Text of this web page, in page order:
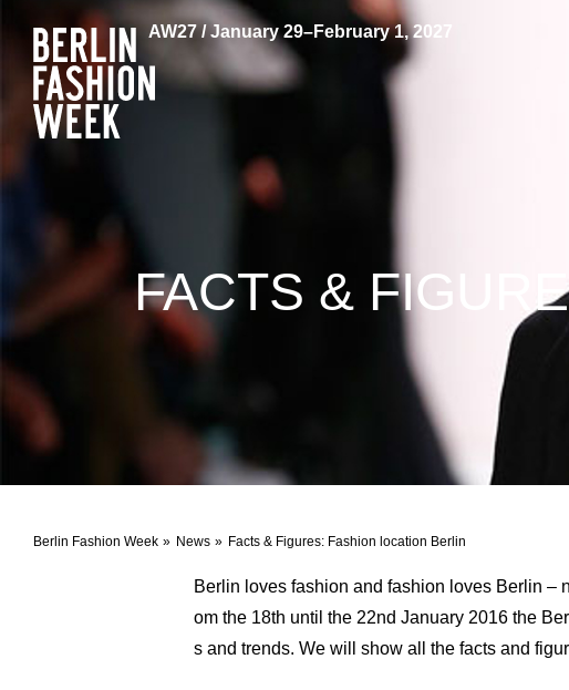
AW27 / January 29–February 1, 2027
Berlin Fashion Week News Facts & Figures: Fashion location Berlin
FACTS &
Berlin loves fashion and fashion loves Berlin –
om the 18th until the 22nd January 2016 the
s and trends. We will show all the facts and